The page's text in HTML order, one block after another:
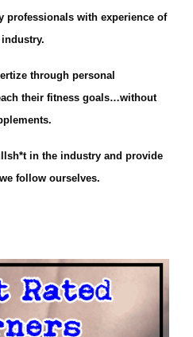
professionals with experience of
through personal
their fitness goals…without
in the industry and provide
follow ourselves.